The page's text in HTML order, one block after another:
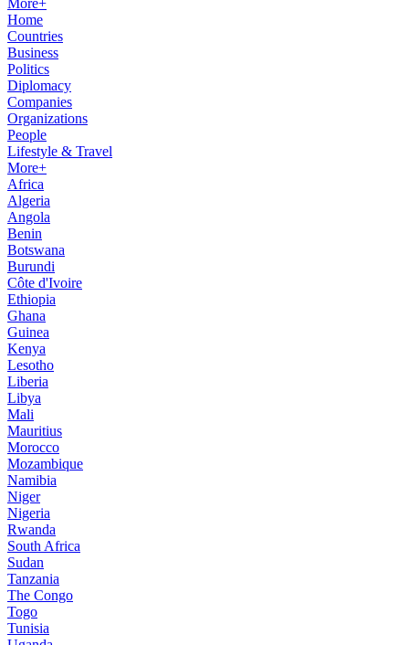
More+
Home
Countries
Business
Politics
Diplomacy
Companies
Organizations
People
Lifestyle & Travel
More+
Africa
Algeria
Angola
Benin
Botswana
Burundi
Côte d'Ivoire
Ethiopia
Ghana
Guinea
Kenya
Lesotho
Liberia
Libya
Mali
Mauritius
Morocco
Mozambique
Namibia
Niger
Nigeria
Rwanda
South Africa
Sudan
Tanzania
The Congo
Togo
Tunisia